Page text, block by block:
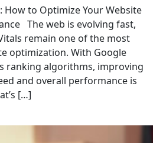
How to Optimize Your Website
The web is evolving fast,
remain one of the most
optimization. With Google
ranking algorithms, improving
and overall performance is
[…]